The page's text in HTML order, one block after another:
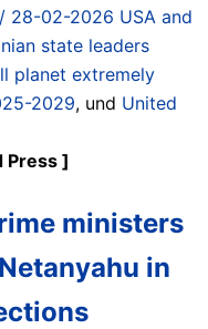
28-02-2026 USA and
state leaders
planet extremely
2029, und United
]
ministers
in